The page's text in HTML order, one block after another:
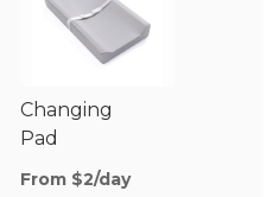
Changing
Pad
From $2/day